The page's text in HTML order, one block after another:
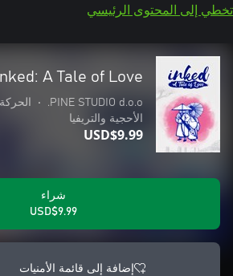
تخطي إلى المحتوى الرئيسي
Inked: A Tale of Love
PINE STUDIO d.o.o.
•
الأحجية والتريفيا
USD$9.99
شراء
USD$9.99
إضافة إلى قائمة الأمنيات